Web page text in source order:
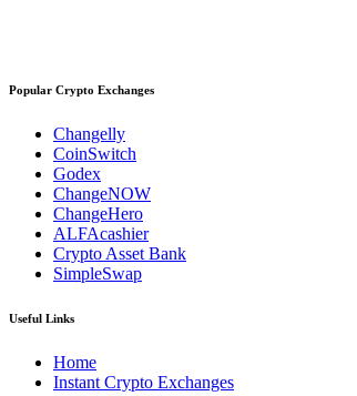
Popular Crypto Exchanges
Changelly
CoinSwitch
Godex
ChangeNOW
ChangeHero
ALFAcashier
Crypto Asset Bank
SimpleSwap
Useful Links
Home
Instant Crypto Exchanges